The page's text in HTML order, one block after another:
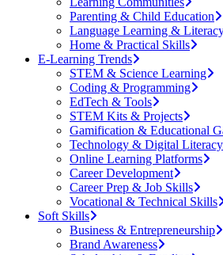
Parenting & Child Education
Language Learning &
Home & Practical Skills
E-Learning Trends
STEM & Science Learning
Coding & Programming
EdTech & Tools
STEM Kits & Projects
Gamification & Educational
Technology & Digital Literacy
Online Learning Platforms
Career Development
Career Prep & Job Skills
Vocational & Technical Skills
Soft Skills
Business & Entrepreneurship
Brand Awareness